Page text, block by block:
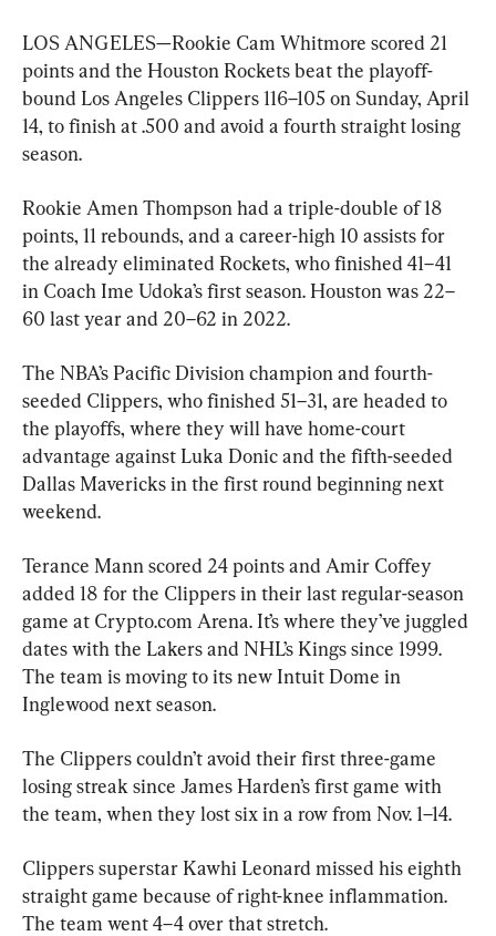
LOS ANGELES—Rookie Cam Whitmore scored 21
points and the Houston Rockets beat the playoff-
bound Los Angeles Clippers 116–105 on Sunday, April
14, to finish at .500 and avoid a fourth straight losing
season.
Rookie Amen Thompson had a triple-double of 18
points, 11 rebounds, and a career-high 10 assists for
the already eliminated Rockets, who finished 41–41
in Coach Ime Udoka’s first season. Houston was 22–
60 last year and 20–62 in 2022.
The NBA’s Pacific Division champion and fourth-
seeded Clippers, who finished 51–31, are headed to
the playoffs, where they will have home-court
advantage against Luka Donic and the fifth-seeded
Dallas Mavericks in the first round beginning next
weekend.
Terance Mann scored 24 points and Amir Coffey
added 18 for the Clippers in their last regular-season
game at Crypto.com Arena. It’s where they’ve juggled
dates with the Lakers and NHL’s Kings since 1999.
The team is moving to its new Intuit Dome in
Inglewood next season.
The Clippers couldn’t avoid their first three-game
losing streak since James Harden’s first game with
the team, when they lost six in a row from Nov. 1–14.
Clippers superstar Kawhi Leonard missed his eighth
straight game because of right-knee inflammation.
The team went 4–4 over that stretch.